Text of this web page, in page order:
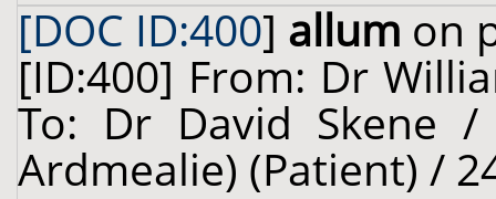
[DOC ID:400] allum on
[ID:400] From: Dr
To: Dr David Skene
Ardmealie) (Patient) /